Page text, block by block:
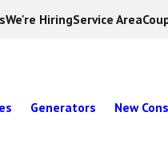
We're HiringService Area
Generators New